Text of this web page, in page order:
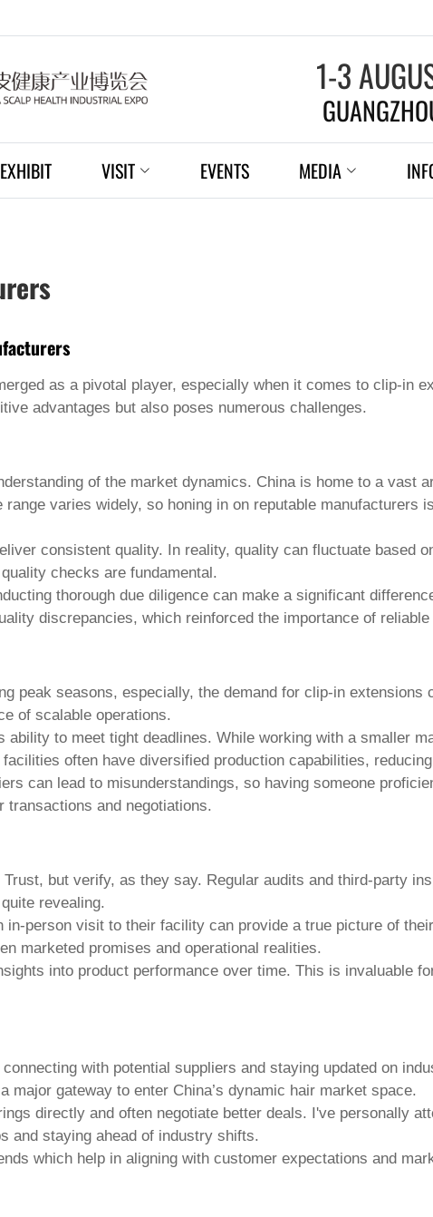
1-3
EXHIBIT VISIT EVENTS MEDIA
as a pivotal player, especially when it comes to clip-in
advantages but also poses numerous challenges.
of the market dynamics. China is home to a vast
varies widely, so honing in on reputable manufacturers
consistent quality. In reality, quality can fluctuate based
checks are fundamental.
thorough due diligence can make a significant
discrepancies, which reinforced the importance of
peak seasons, especially, the demand for clip-in extensions
of scalable operations.
to meet tight deadlines. While working with a smaller
often have diversified production capabilities,
can lead to misunderstandings, so having someone
and negotiations.
but verify, as they say. Regular audits and third-party
revealing.
person visit to their facility can provide a true picture of
marketed promises and operational realities.
into product performance over time. This is invaluable
with potential suppliers and staying updated on
gateway to enter China’s dynamic hair market space.
directly and often negotiate better deals. I've personally
and staying ahead of industry shifts.
which help in aligning with customer expectations and